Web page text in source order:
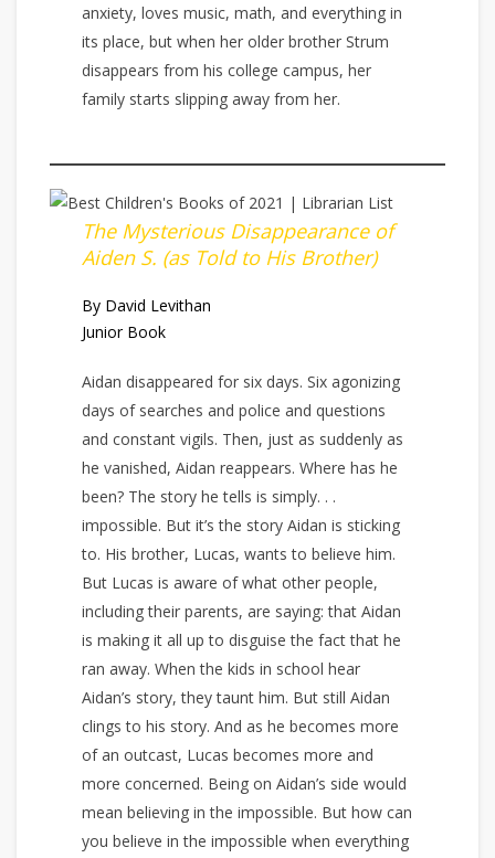
anxiety, loves music, math, and everything in
its place, but when her older brother Strum
disappears from his college campus, her
family starts slipping away from her.
The Mysterious Disappearance of
Aiden S. (as Told to His Brother)
By David Levithan
Junior Book
Aidan disappeared for six days. Six agonizing
days of searches and police and questions
and constant vigils. Then, just as suddenly as
he vanished, Aidan reappears. Where has he
been? The story he tells is simply. . .
impossible. But it’s the story Aidan is sticking
to. His brother, Lucas, wants to believe him.
But Lucas is aware of what other people,
including their parents, are saying: that Aidan
is making it all up to disguise the fact that he
ran away. When the kids in school hear
Aidan’s story, they taunt him. But still Aidan
clings to his story. And as he becomes more
of an outcast, Lucas becomes more and
more concerned. Being on Aidan’s side would
mean believing in the impossible. But how can
you believe in the impossible when everything